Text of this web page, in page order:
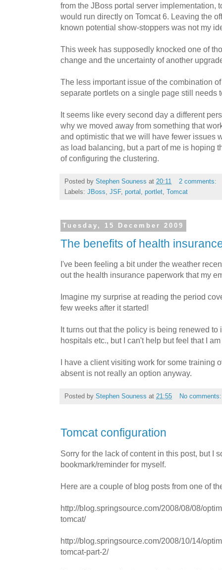
from the JBoss portal server implementation,
would run directly on Tomcat 6. Leaving the
known potential show-stoppers was not my
This week has supposedly knocked one of
change and the uncertainty of another
The less important issue of the combination
separate portlets on a single page still needs
It seems like every second day a different
why we moved away from something that
and optimistic that we will have fewer issues
as load balancing, but a part of me is hoping
of configuring the clustering.
Posted by Stephen Souness at 20:11
2 comments:
Labels: JBoss JSF, portal portlet Tomcat
Tuesday, 15 December 2009
The benefits of health
I've been feeling a bit under the weather
out the health insurance paperwork that my
Imagine my surprise at reading the period
few weeks after it started!
It turns out that the policy is being renewed
hospitals etc., but I can't help but feel that I
I have a client visiting work for some training
absent is not really an option anyway.
Posted by Stephen Souness at 21:55 No
Tomcat configuration
Sorry for the lack of content in this post, but I
bookmark/reminder for myself.
Here are a couple of blog posts from one of
http://blog.springsource.com/2008/08/08/
tomcat/
http://blog.springsource.com/2008/10/14/
tomcat-part-2/